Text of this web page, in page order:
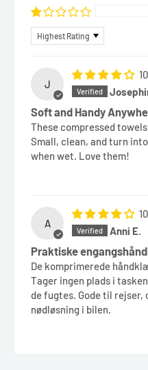
Sort by
J
Soft and Handy
These compressed
Small, clean, and turn
when wet. Love them!
A
Anni E.
Praktiske
De komprimerede
Tager ingen plads i
de fugtes. Gode til rejser,
nødløsning i bilen.